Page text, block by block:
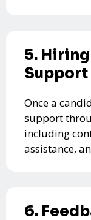
5.
Support
Once a
support
including
assistance,
6.